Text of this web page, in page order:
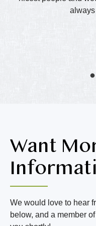
Want
We would love to hear
below, and a member